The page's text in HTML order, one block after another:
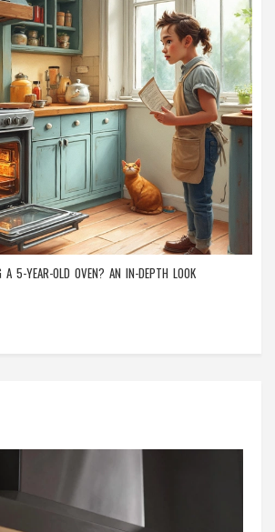
5-YEAR-OLD OVEN? AN IN-DEPTH LOOK